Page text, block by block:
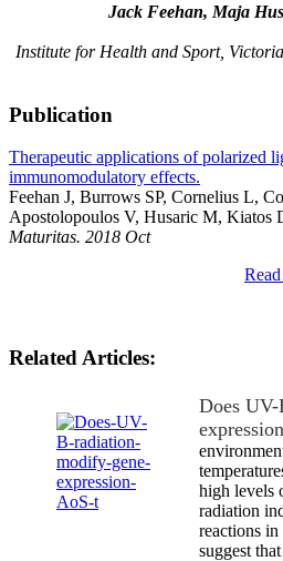
Jack Feehan, Maja
Institute for Health and Sport,
Publication
Therapeutic applications of polarized
immunomodulatory effects.
Feehan J, Burrows SP, Cornelius L,
Apostolopoulos V, Husaric M, Kiatos
Maturitas. 2018 Oct
Related Articles:
Does
high levels
radiation
reactions in
suggest